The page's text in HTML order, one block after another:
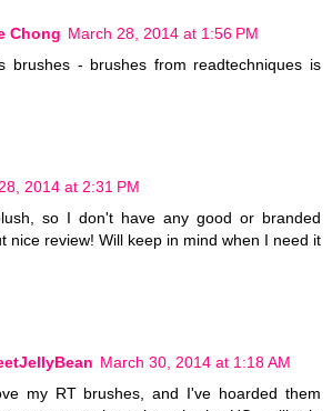
Chong March 28, 2014 at 1:56 PM
brushes - brushes from readtechniques is
2014 at 2:31 PM
so I don't have any good or branded
nice review! Will keep in mind when I need it
March 30, 2014 at 1:18 AM
my RT brushes, and I've hoarded them